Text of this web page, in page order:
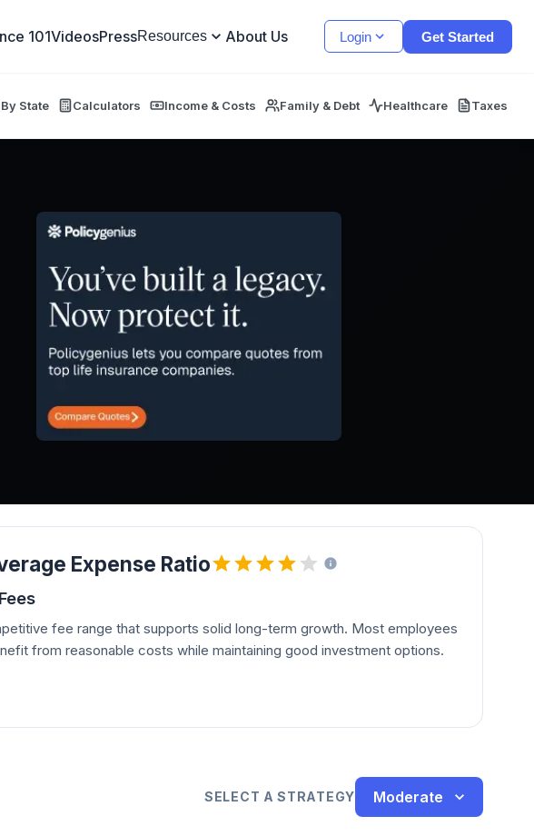
101VideosPressResources About Us Login Get Started
By State Calculators Income & Costs Family & Debt Healthcare Taxes
Expense Ratio
fee range that supports solid long-term growth. Most employees
from reasonable costs while maintaining good investment options.
SELECT A STRATEGY Moderate